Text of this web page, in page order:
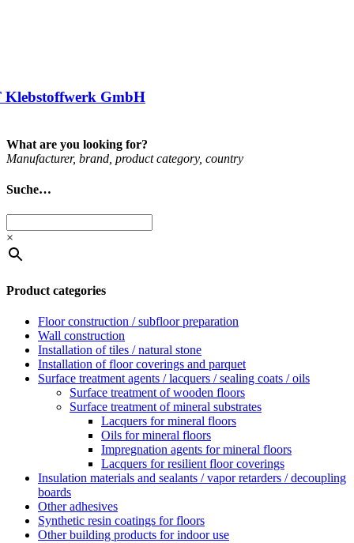
Klebstoffwerk GmbH
What are you looking for?
Man­u­fac­turer, brand, product cat­egory, coun­try
Suche…
×
Product categories
Floor construction / subfloor preparation
Wall construction
Installation of tiles / natural stone
Installation of floor coverings and parquet
Surface treatment agents / lacquers / sealing coats / oils
Surface treatment of wooden floors
Surface treatment of mineral substrates
Lacquers for mineral floors
Oils for mineral floors
Impregnation agents for mineral floors
Lacquers for resilient floor coverings
Insulation materials and sealants / vapor retarders / decoupling
boards
Other adhesives
Synthetic resin coatings for floors
Other building products for indoor use